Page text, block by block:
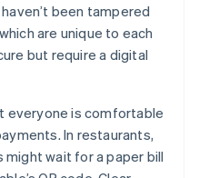
been tampered
are unique to each
but require a digital
everyone is comfortable
In restaurants,
wait for a paper bill